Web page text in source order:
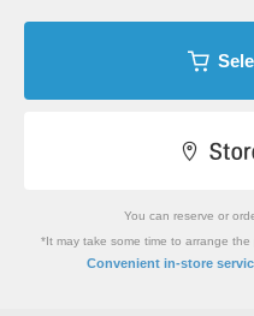
You can reserve or
*It may take some time to arrange
Convenient in-store